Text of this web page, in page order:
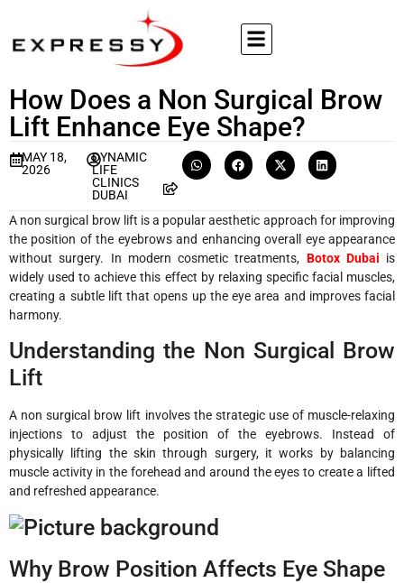
How Does a Non Surgical Brow
Lift Enhance Eye Shape?
MAY 18,
2026
DYNAMIC
LIFE
CLINICS
DUBAI
A non surgical brow lift is a popular aesthetic approach for improving
the position of the eyebrows and enhancing overall eye appearance
without surgery. In modern cosmetic treatments, Botox Dubai is
widely used to achieve this effect by relaxing specific facial muscles,
creating a subtle lift that opens up the eye area and improves facial
harmony.
Understanding the Non Surgical Brow
Lift
A non surgical brow lift involves the strategic use of muscle-relaxing
injections to adjust the position of the eyebrows. Instead of
physically lifting the skin through surgery, it works by balancing
muscle activity in the forehead and around the eyes to create a lifted
and refreshed appearance.
Why Brow Position Affects Eye Shape